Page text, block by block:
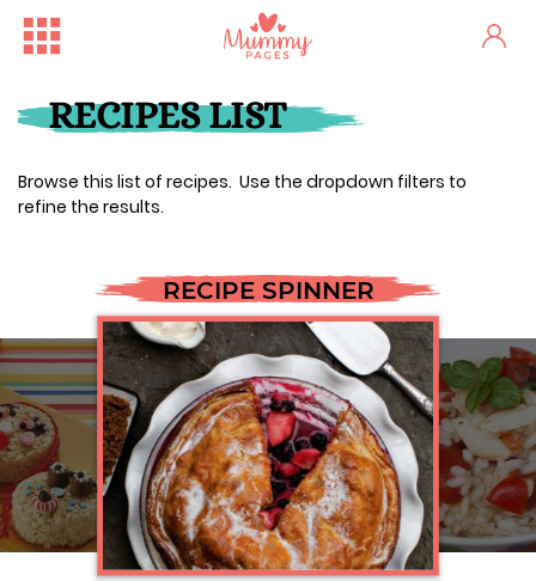
RECIPES LIST
Browse this list of recipes. Use the dropdown filters to
refine the results.
RECIPE SPINNER